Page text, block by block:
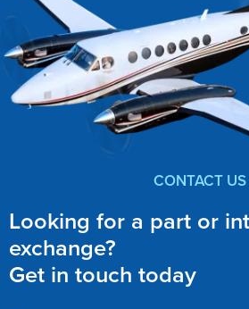
CONTACT US
Looking for a part or
exchange?
Get in touch today